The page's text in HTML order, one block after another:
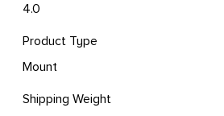
4.0
Product Type
Mount
Shipping Weight